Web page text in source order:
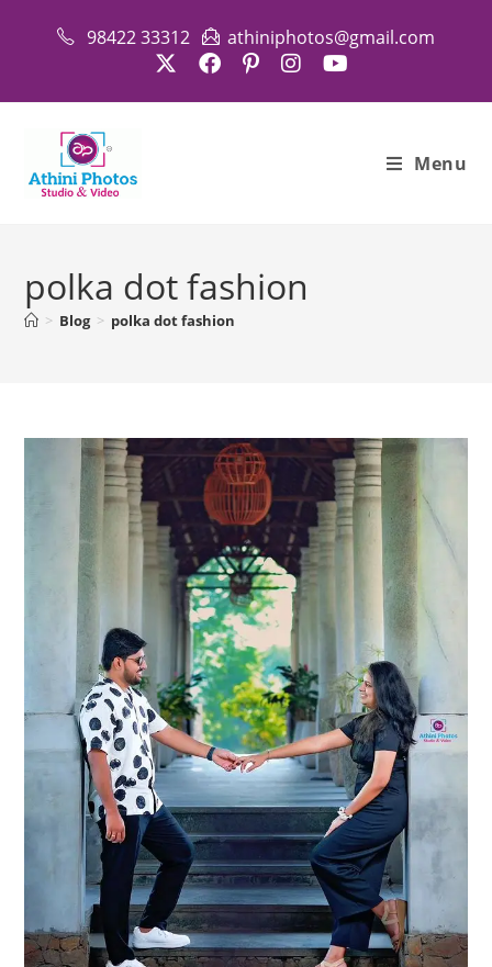
98422 33312 athiniphotos@gmail.com
Menu
polka dot fashion
> Blog > polka dot fashion